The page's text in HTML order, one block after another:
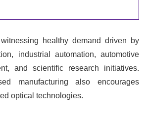
healthy demand driven by
industrial automation, automotive
and scientific research initiatives.
manufacturing also encourages
optical technologies.